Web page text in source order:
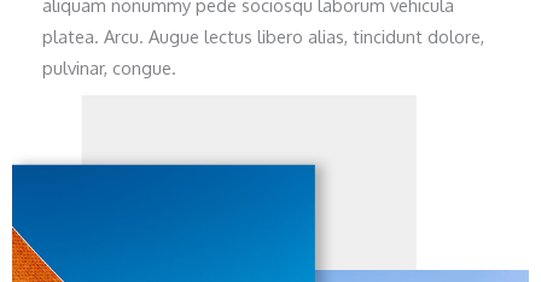
aliquam nonummy pede sociosqu laborum vehicula
platea. Arcu. Augue lectus libero alias, tincidunt dolore,
pulvinar, congue.